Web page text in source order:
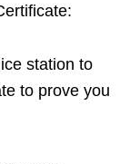
station to
to prove you